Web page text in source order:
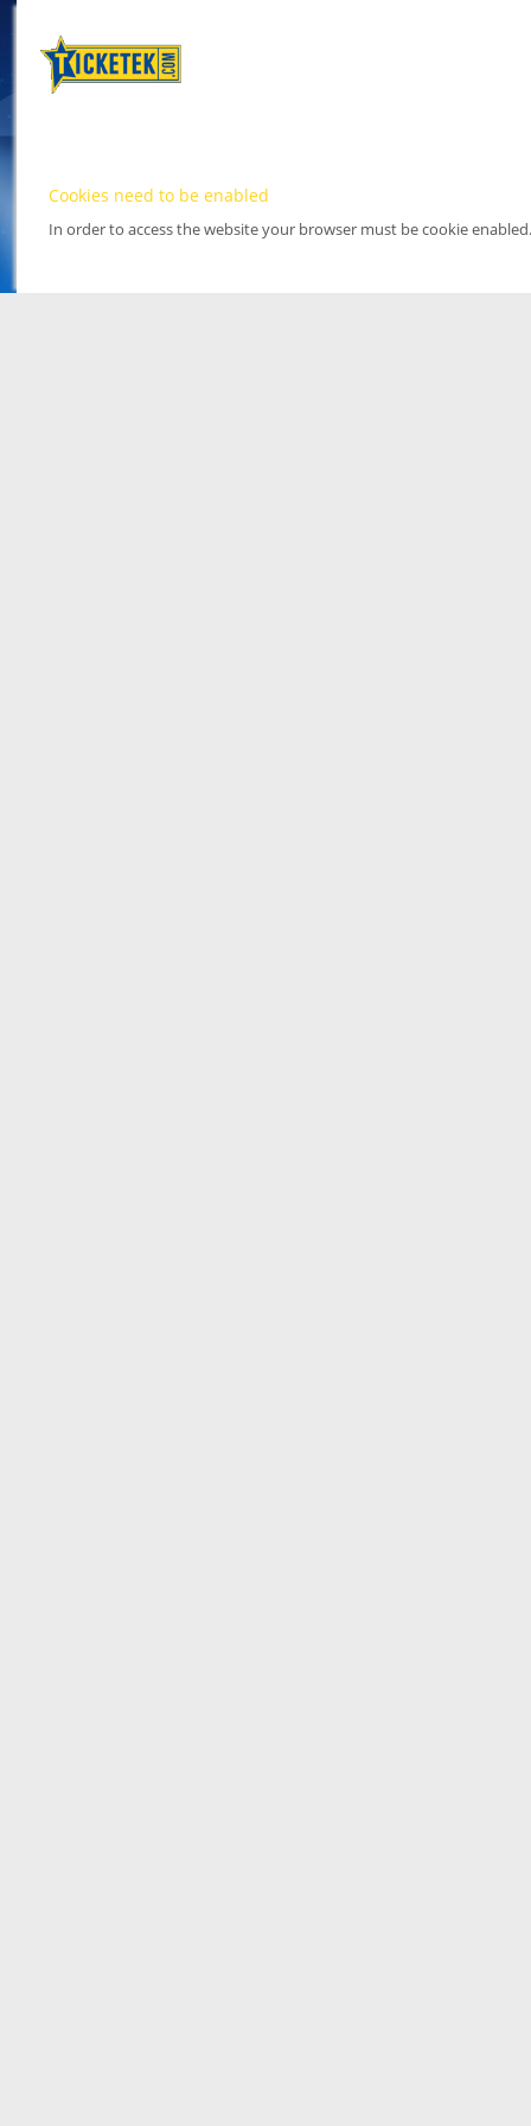
Cookies need to be enabled
In order to access the website your browser must be cookie enabled.